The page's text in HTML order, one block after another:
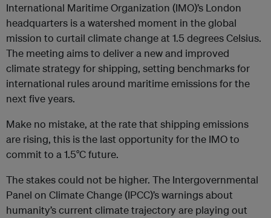
International Maritime Organization (IMO)’s London
headquarters is a watershed moment in the global
mission to curtail climate change at 1.5 degrees Celsius.
The meeting aims to deliver a new and improved
climate strategy for shipping, setting benchmarks for
international rules around maritime emissions for the
next five years.
Make no mistake, at the rate that shipping emissions
are rising, this is the last opportunity for the IMO to
commit to a 1.5°C future.
The stakes could not be higher. The Intergovernmental
Panel on Climate Change (IPCC)’s warnings about
humanity’s current climate trajectory are playing out